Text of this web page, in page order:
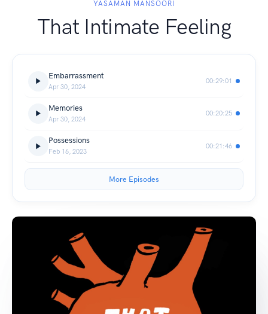
YASAMAN MANSOORI
That Intimate Feeling
Embarrassment
Apr 30, 2024
00:29:01
Memories
Apr 30, 2024
00:20:25
Possessions
Feb 16, 2023
00:21:46
More Episodes